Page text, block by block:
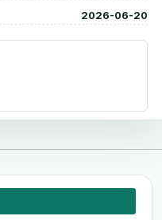
2026-06-20